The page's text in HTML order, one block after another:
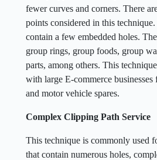
fewer curves and corners. There
points considered in this
contain a few embedded holes.
group rings, group foods, group
parts, among others. This
with large E-commerce
and motor vehicle spares.
Complex Clipping Path Service
This technique is commonly used
that contain numerous holes,